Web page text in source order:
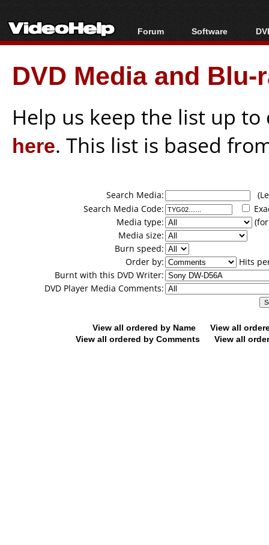
Forum
Forum Index
Today's Posts
New Posts
Software
All software
Popular tools
Portable tools
DVD Media and
Help us keep the list up
here. This list is based
Search Media:
Search Media Code:
Media type:
Media size:
Burn speed:
Order by:
Hits
Burnt with this DVD Writer:
DVD Player Media Comments:
View all ordered by Name
View all
View all ordered by Comments
View all